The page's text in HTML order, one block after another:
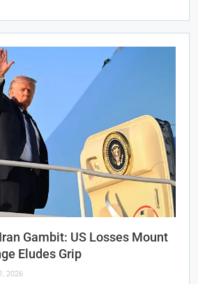
Gambit: US Losses Mount
Eludes Grip
2026